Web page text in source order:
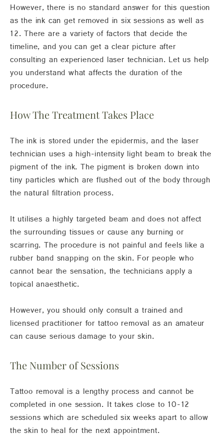
However, there is no standard answer for this question
as the ink can get removed in six sessions as well as
12. There are a variety of factors that decide the
timeline, and you can get a clear picture after
consulting an experienced laser technician. Let us help
you understand what affects the duration of the
procedure.
How The Treatment Takes Place
The ink is stored under the epidermis, and the laser
technician uses a high-intensity light beam to break the
pigment of the ink. The pigment is broken down into
tiny particles which are flushed out of the body through
the natural filtration process.
It utilises a highly targeted beam and does not affect
the surrounding tissues or cause any burning or
scarring. The procedure is not painful and feels like a
rubber band snapping on the skin. For people who
cannot bear the sensation, the technicians apply a
topical anaesthetic.
However, you should only consult a trained and
licensed practitioner for tattoo removal as an amateur
can cause serious damage to your skin.
The Number of Sessions
Tattoo removal is a lengthy process and cannot be
completed in one session. It takes close to 10-12
sessions which are scheduled six weeks apart to allow
the skin to heal for the next appointment.